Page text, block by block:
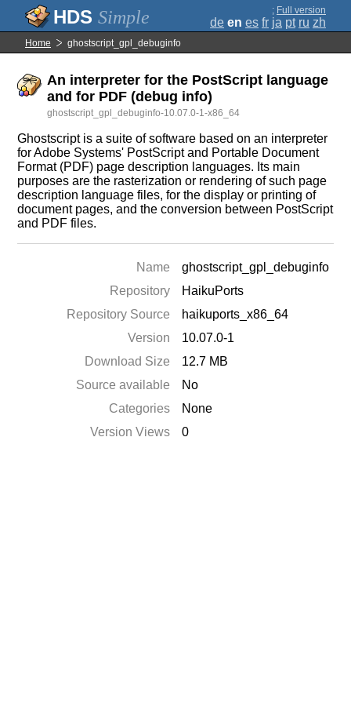
Simple ; Full version
de en es fr ja pt ru zh
Home ghostscript_gpl_debuginfo
An interpreter for the PostScript language
and for PDF (debug info)
ghostscript_gpl_debuginfo-10.07.0-1-x86_64
Ghostscript is a suite of software based on an interpreter
for Adobe Systems' PostScript and Portable Document
Format (PDF) page description languages. Its main
purposes are the rasterization or rendering of such page
description language files, for the display or printing of
document pages, and the conversion between PostScript
and PDF files.
Name
ghostscript_gpl_debuginfo
Repository
HaikuPorts
Repository Source
haikuports_x86_64
Version
10.07.0-1
Download Size
12.7 MB
Source available
No
Categories
None
Version Views
0